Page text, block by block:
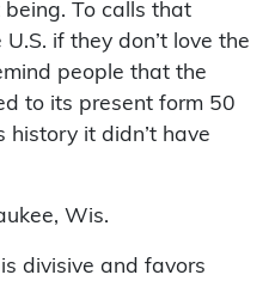
To calls that
if they don’t love the
people that the
to its present form 50
history it didn’t have
Wis.
divisive and favors